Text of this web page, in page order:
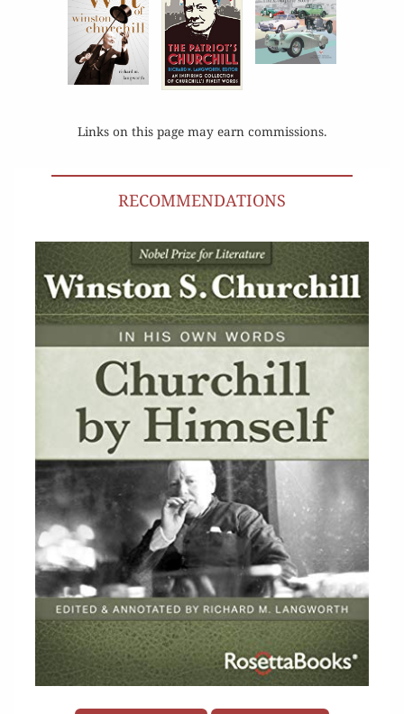
Links on this page may earn commissions.
RECOMMENDATIONS